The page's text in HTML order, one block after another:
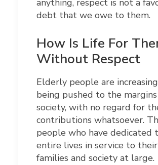
anything, respect is not a
debt that we owe to them.
How Is Life For
Without Respect
Elderly people are
being pushed to the
society, with no regard for
contributions whatsoever.
people who have dedicated
entire lives in service to their
families and society at large.